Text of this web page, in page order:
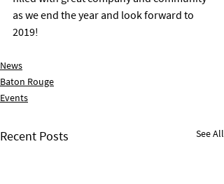
as we end the year and look forward to
2019!
News
Baton Rouge
Events
Recent Posts See All